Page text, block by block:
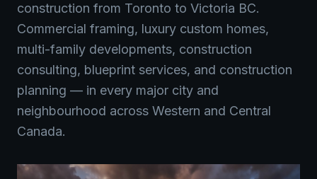
construction from Toronto to Victoria BC.
Commercial framing, luxury custom homes,
multi-family developments, construction
consulting, blueprint services, and construction
planning — in every major city and
neighbourhood across Western and Central
Canada.